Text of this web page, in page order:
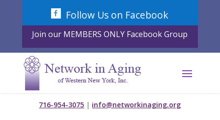
Follow Us on Facebook
Join our MEMBERS ONLY Facebook Group
716-954-3075 | info@networkinaging.org